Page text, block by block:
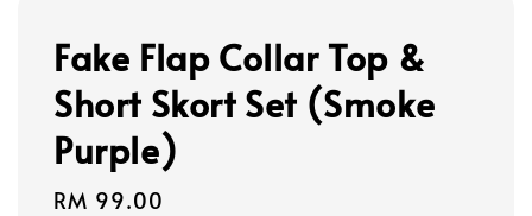
Fake Flap Collar Top &
Short Skort Set (Smoke
Purple)
Regular
RM 99.00